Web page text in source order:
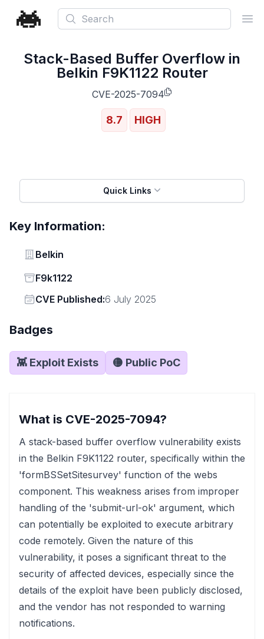
Search
Stack-Based Buffer Overflow in
Belkin F9K1122 Router
CVE-2025-7094
8.7 HIGH
Quick Links
Key Information:
Vendor
Belkin
Status
F9k1122
Vendor
CVE Published:6 July 2025
Badges
👾 Exploit Exists 🟡 Public PoC
What is CVE-2025-7094?
A stack-based buffer overflow vulnerability exists
in the Belkin F9K1122 router, specifically within the
'formBSSetSitesurvey' function of the webs
component. This weakness arises from improper
handling of the 'submit-url-ok' argument, which
can potentially be exploited to execute arbitrary
code remotely. Given the nature of this
vulnerability, it poses a significant threat to the
security of affected devices, especially since the
details of the exploit have been publicly disclosed,
and the vendor has not responded to warning
notifications.